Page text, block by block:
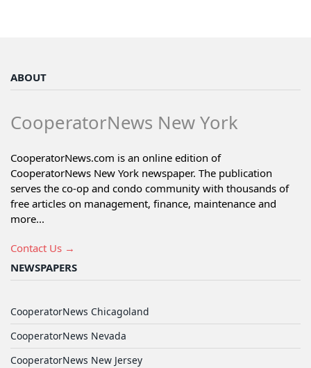
ABOUT
CooperatorNews New York
CooperatorNews.com is an online edition of
CooperatorNews New York newspaper. The publication
serves the co-op and condo community with thousands of
free articles on management, finance, maintenance and
more...
Contact Us →
NEWSPAPERS
CooperatorNews Chicagoland
CooperatorNews Nevada
CooperatorNews New Jersey